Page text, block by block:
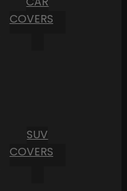
COVERS
SUV
COVERS